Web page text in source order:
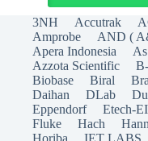
3NH Accutrak
Amprobe
AND (
Apera Indonesia
Azzota Scientific
Biobase
Biral
Daihan
DLab
Eppendorf
Etech-
Fluke
Hach